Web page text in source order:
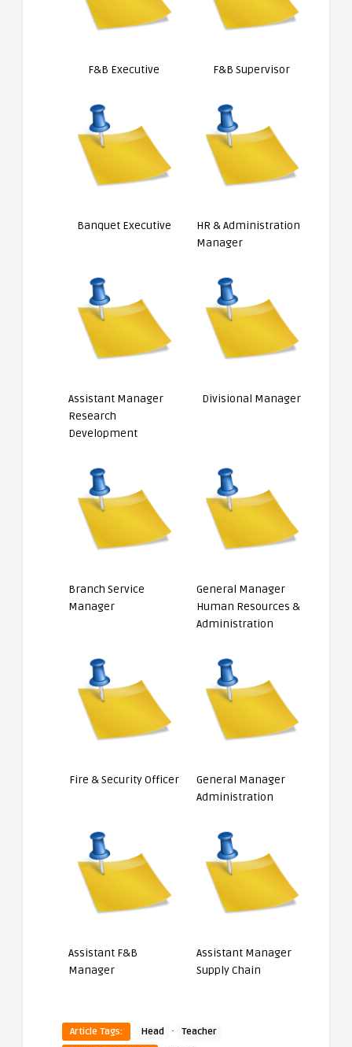
F&B Executive F&B Supervisor
Banquet Executive
HR & Administration
Manager
Assistant Manager
Research
Development
Divisional Manager
Branch Service
Manager
General Manager
Human Resources &
Administration
Fire & Security Officer
General Manager
Administration
Assistant F&B
Manager
Assistant Manager
Supply Chain
Article Tags: Head ·
Teacher